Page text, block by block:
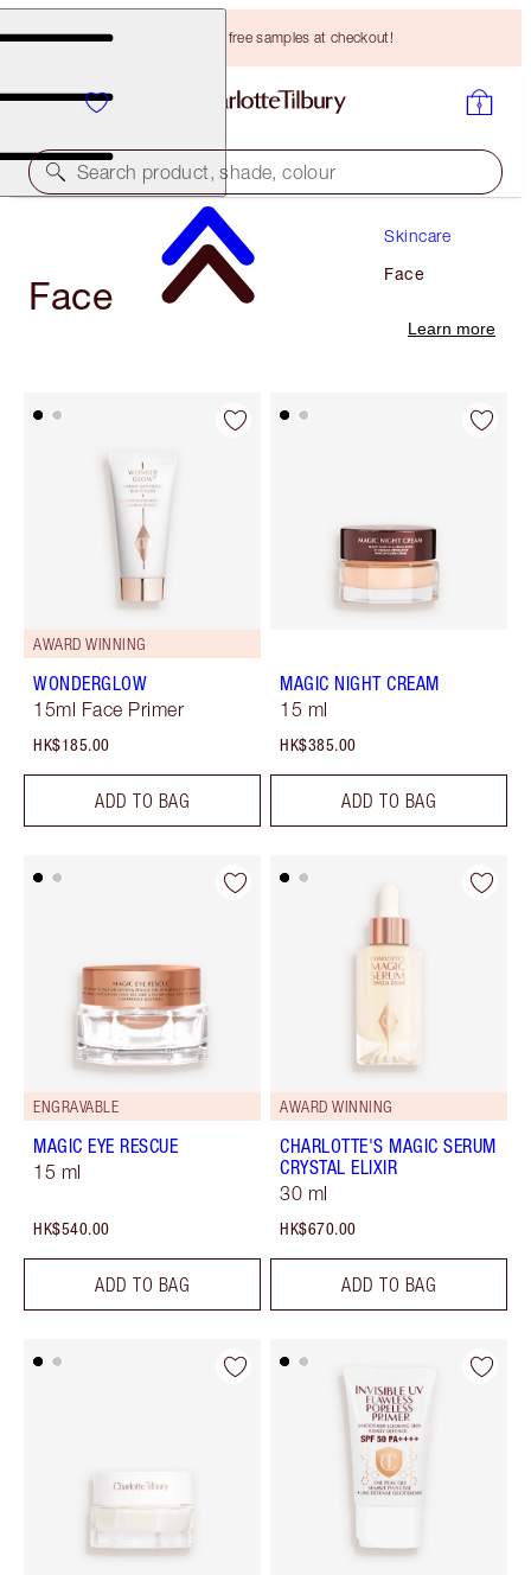
Choose TWO free samples at checkout!
Search product, shade, colour
Skincare
Face
Face
Learn more
AWARD WINNING
WONDERGLOW
15ml Face Primer
HK$185.00
ADD TO BAG
MAGIC NIGHT CREAM
15 ml
HK$385.00
ADD TO BAG
ENGRAVABLE
MAGIC EYE RESCUE
15 ml
HK$540.00
ADD TO BAG
AWARD WINNING
CHARLOTTE'S MAGIC SERUM
CRYSTAL ELIXIR
30 ml
HK$670.00
ADD TO BAG